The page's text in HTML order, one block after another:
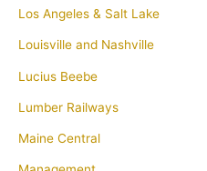
Los Angeles & Salt Lake
Louisville and Nashville
Lucius Beebe
Lumber Railways
Maine Central